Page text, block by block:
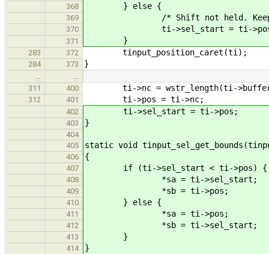
368 } else {
369 /* Shift not held. Keep
370 ti->sel_start = ti-
371 }
283 372 tinput_position_caret(ti);
284 373 }
311
400 ti->nc = wstr_length(ti-
312 401 ti->pos = ti->nc;
402 ti->sel_start = ti->pos;
403 }
404
405
static void
406 {
407 if (ti->sel_start < ti->pos) {
408 *sa = ti->sel_start;
409 *sb = ti->pos;
410 } else {
411 *sa = ti->pos;
412 *sb = ti->sel_start;
413 }
414 }